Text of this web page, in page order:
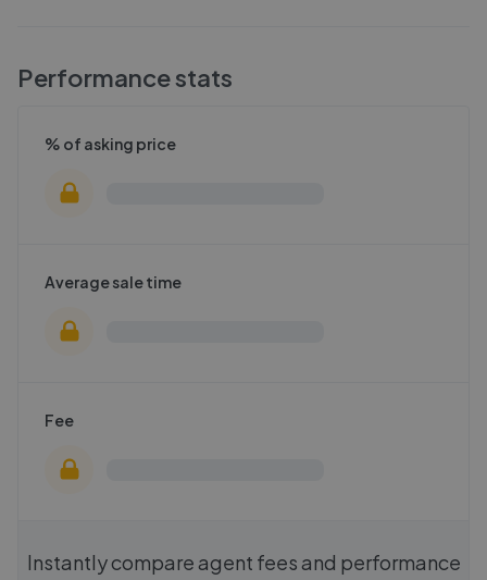
Performance stats
% of asking price
Average sale time
Fee
Instantly compare agent fees and performance